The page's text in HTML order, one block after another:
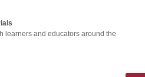
learners and educators around the